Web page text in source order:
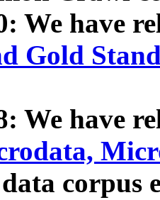
We have
Gold
We have
data corpus